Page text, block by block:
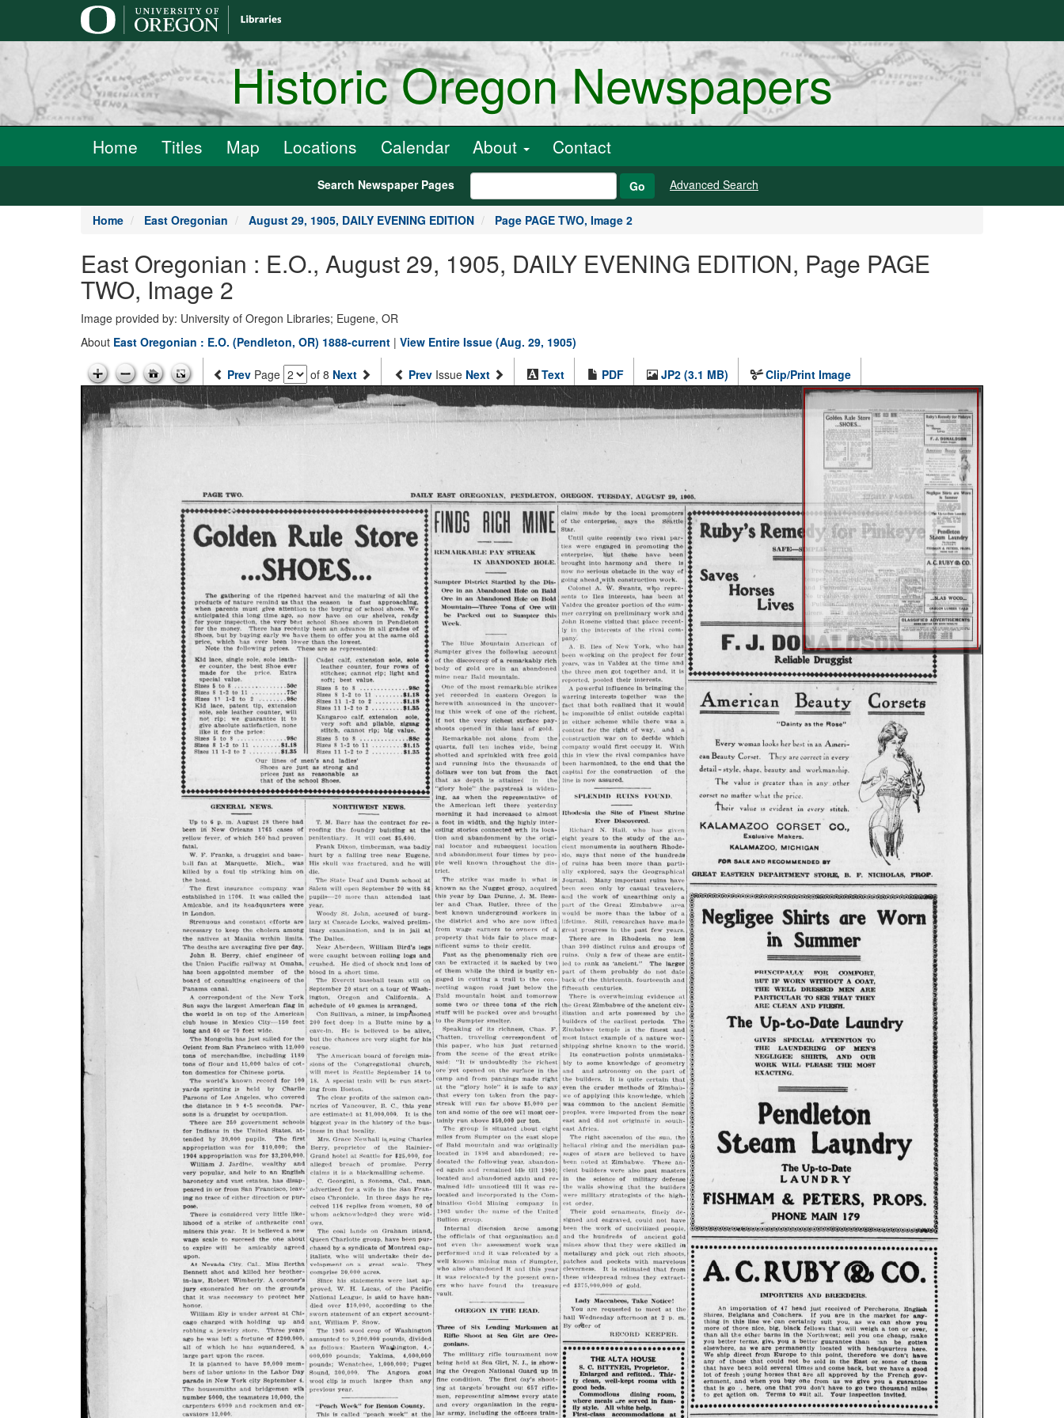
Historic Oregon Newspapers
Home Titles Map Locations Calendar About Contact
Search Newspaper Pages Go Advanced Search
Home East Oregonian August 29, 1905, DAILY EVENING EDITION Page PAGE TWO, Image 2
East Oregonian : E.O., August 29, 1905, DAILY EVENING EDITION, Page PAGE
TWO, Image 2
Image provided by: University of Oregon Libraries; Eugene, OR
About East Oregonian : E.O. (Pendleton, OR) 1888-current | View Entire Issue (Aug. 29, 1905)
Prev Page of 8 Next Prev Issue Next Text PDF JP2 (3.1 MB) Clip/Print Image